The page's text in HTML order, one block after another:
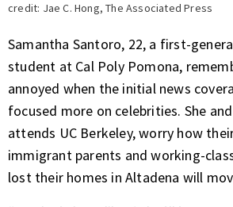
credit: Jae C. Hong, The Associated Press
Samantha Santoro, 22, a first-
student at Cal Poly Pomona,
annoyed when the initial news
focused more on celebrities. She
attends UC Berkeley, worry how
immigrant parents and working-
lost their homes in Altadena will